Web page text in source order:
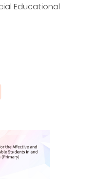
Educational